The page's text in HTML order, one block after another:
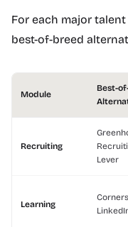
For each major
best-of-breed
Module
Best-
Recruiting
Lever
Learning